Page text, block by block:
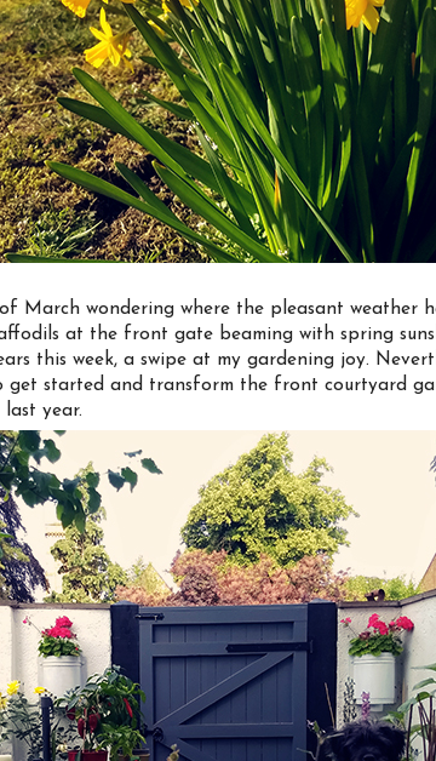
March wondering where the pleasant weather
at the front gate beaming with spring
this week, a swipe at my gardening joy.
get started and transform the front courtyard
year.